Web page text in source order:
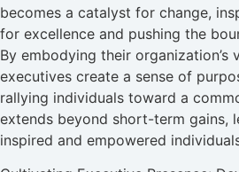
becomes a catalyst for change,
for excellence and pushing the
By embodying their organization’s
executives create a sense of
rallying individuals toward a
extends beyond short-term gains,
inspired and empowered